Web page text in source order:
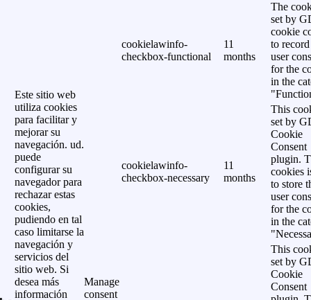
Este sitio web
utiliza cookies
para facilitar y
mejorar su
navegación. ud.
puede
configurar su
navegador para
rechazar estas
cookies,
pudiendo en tal
caso limitarse la
navegación y
servicios del
sitio web. Si
desea más
información
Manage
consent
cookielawinfo-
checkbox-functional
11
months
The
set by
cookie
to
user
for the
in the
cookielawinfo-
checkbox-necessary
11
months
This
set by
Cookie
Consent
plugin.
cookies
to store
user
for the
in the
This
set by
Cookie
Consent